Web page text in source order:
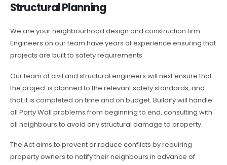
Structural Planning
We are your neighbourhood design and construction firm.
Engineers on our team have years of experience ensuring that
projects are built to safety requirements.
Our team of civil and structural engineers will next ensure that
the project is planned to the relevant safety standards, and
that it is completed on time and on budget. Buildify will handle
all Party Wall problems from beginning to end, consulting with
all neighbours to avoid any structural damage to property.
The Act aims to prevent or reduce conflicts by requiring
property owners to notify their neighbours in advance of